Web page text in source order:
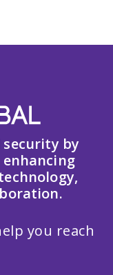
security by
you reach